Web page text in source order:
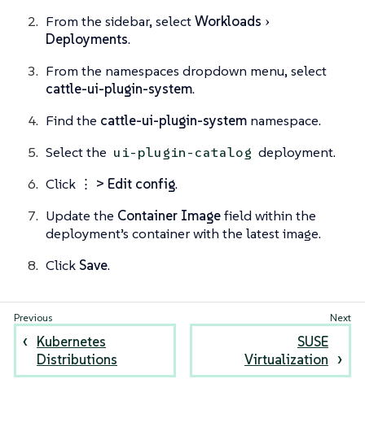
From the sidebar, selectWorkloads
Deployments.
From the namespaces dropdown menu, select
cattle-ui-plugin-system.
Find the cattle-ui-plugin-system namespace.
Select the ui-plugin-catalog deployment.
Click ⋮ > Edit config.
Update the Container Imagefield within the
deployment’s container with the latest image.
Click Save.
Kubernetes
Distributions
SUSE
Virtualization